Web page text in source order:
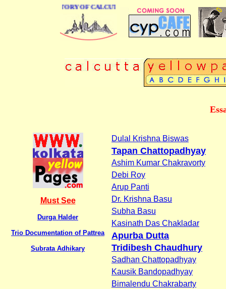
DIRECTORY OF CALCUTTA
Must See
Durga Halder
Trio Documentation of Pattrea
Subrata Adhikary
Dulal Krishna Biswas
Tapan Chattopadhyay
Ashim Kumar Chakravorty
Debi Roy
Arup Panti
Dr. Krishna Basu
Subha Basu
Kasinath Das Chakladar
Apurba Dutta
Tridibesh Chaudhury
Sadhan Chattopadhyay
Kausik Bandopadhyay
Bimalendu Chakrabarty